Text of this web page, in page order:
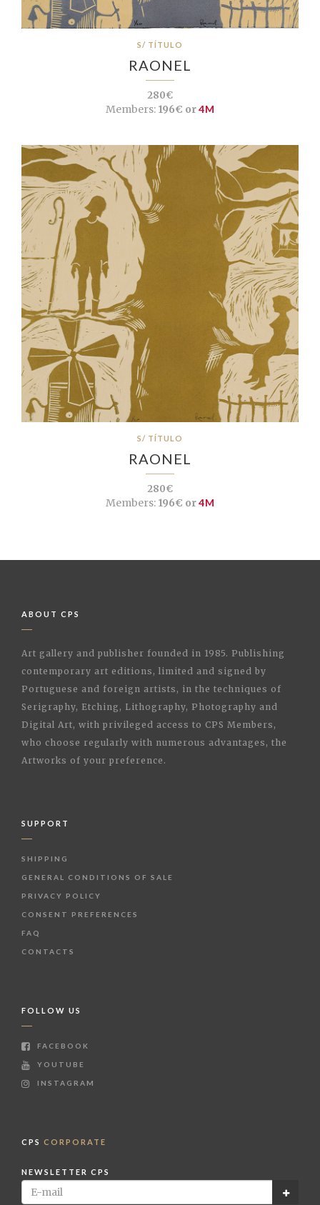
S/ TÍTULO
RAONEL
280€
Members:196€ or4M
S/ TÍTULO
RAONEL
280€
Members:196€ or4M
ABOUT CPS
Art gallery and publisher founded in 1985. Publishing
contemporary art editions, limited and signed by
Portuguese and foreign artists, in the techniques of
Serigraphy, Etching, Lithography, Photography and
Digital Art, with privileged access to CPS Members,
who choose regularly with numerous advantages, the
Artworks of your preference.
SUPPORT
SHIPPING
GENERAL CONDITIONS OF SALE
PRIVACY POLICY
CONSENT PREFERENCES
FAQ
CONTACTS
FOLLOW US
FACEBOOK
YOUTUBE
INSTAGRAM
CPS CORPORATE
NEWSLETTER CPS